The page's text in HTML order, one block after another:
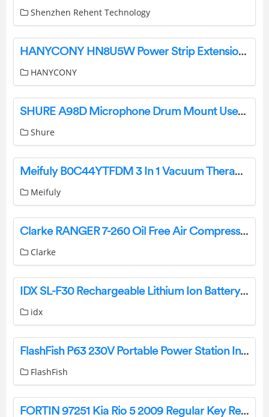
Shenzhen Rehent Technology
HANYCONY HN8U5W Power Strip Extension Cord User Manual
HANYCONY
SHURE A98D Microphone Drum Mount User Guide
Shure
Meifuly B0C44YTFDM 3 In 1 Vacuum Therapy Machine Kit User Manual
Meifuly
Clarke RANGER 7-260 Oil Free Air Compressor Instruction Manual
Clarke
IDX SL-F30 Rechargeable Lithium Ion Battery Pack Instructions
idx
FlashFish P63 230V Portable Power Station Instruction Manual
FlashFish
FORTIN 97251 Kia Rio 5 2009 Regular Key Remote Starters And Alarm Systems Installation Guide